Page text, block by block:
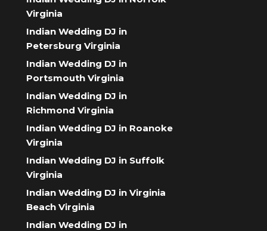
Virginia
Indian Wedding DJ in
Petersburg Virginia
Indian Wedding DJ in
Portsmouth Virginia
Indian Wedding DJ in
Richmond Virginia
Indian Wedding DJ in Roanoke
Virginia
Indian Wedding DJ in Suffolk
Virginia
Indian Wedding DJ in Virginia
Beach Virginia
Indian Wedding DJ in